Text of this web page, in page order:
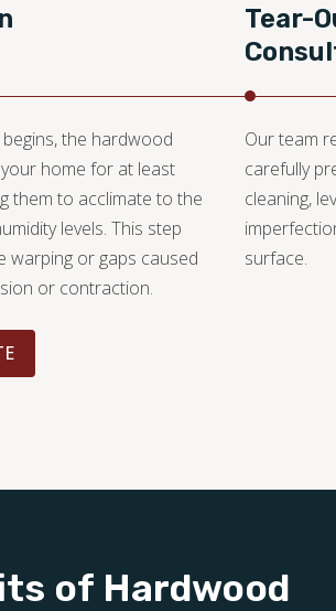
the hardwood
home for at least
them to acclimate to the
levels. This step
warping or gaps caused
or contraction.
Tear-
Our team
carefully
cleaning,
surface.
of Hardwood